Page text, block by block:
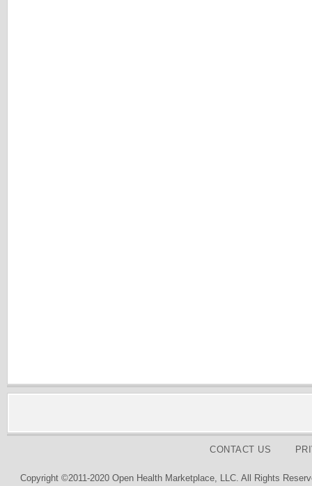
CONTACT US
Copyright ©2011-2020 Open Health Marketplace, LLC. All Rights